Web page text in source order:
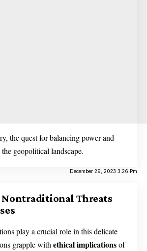
the quest for balancing power and
the geopolitical landscape.
December 29, 2023 3:26 Pm
Threats
play a crucial role in this delicate
grapple with ethical implicationsof